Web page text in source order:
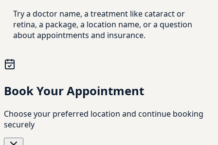
Try a doctor name, a treatment like cataract or
retina, a package, a location name, or a question
about appointments and insurance.
Book Your Appointment
Choose your preferred location and continue booking
securely